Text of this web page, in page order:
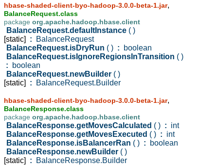
hbase-shaded-client-byo-hadoop-3.0.0-beta-1.jar,
BalanceRequest.class
package org.apache.hadoop.hbase.client
BalanceRequest.defaultInstance ( )
[static]
: BalanceRequest
BalanceRequest.isDryRun ( ) : boolean
BalanceRequest.isIgnoreRegionsInTransition ( )
: boolean
BalanceRequest.newBuilder ( )
[static]
: BalanceRequest.Builder
hbase-shaded-client-byo-hadoop-3.0.0-beta-1.jar,
BalanceResponse.class
package org.apache.hadoop.hbase.client
BalanceResponse.getMovesCalculated ( ) : int
BalanceResponse.getMovesExecuted ( ) : int
BalanceResponse.isBalancerRan ( ) : boolean
BalanceResponse.newBuilder ( )
[static]
: BalanceResponse.Builder